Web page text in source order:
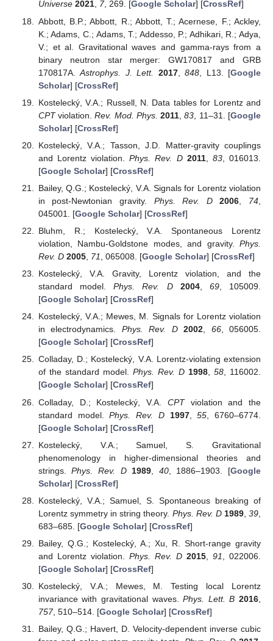
Universe 2021, 7, 269. [Google Scholar] [CrossRef]
Abbott, B.P.; Abbott, R.; Abbott, T.; Acernese, F.; Ackley,
K.; Adams, C.; Adams, T.; Addesso, P.; Adhikari, R.; Adya,
V.; et al. Gravitational waves and gamma-rays from a
binary neutron star merger: GW170817 and GRB
170817A.Astrophys. J. Lett. 2017,848 , L13. [Google
Scholar] [CrossRef]
Kostelecký, V.A.; Russell, N. Data tables for Lorentz and
CPTviolation.Rev. Mod. Phys. 2011 ,83 , 11–31. [Google
Scholar] [CrossRef]
Kostelecký, V.A.; Tasson, J.D. Matter-gravity couplings
and Lorentz violation.Phys. Rev. D 2011, 83, 016013.
[Google Scholar] [CrossRef]
Bailey, Q.G.; Kostelecký, V.A. Signals for Lorentz violation
in post-Newtonian gravity. Phys. Rev. D 2006 74
045001. [Google Scholar] [CrossRef]
Bluhm, R.; Kostelecký, V.A. Spontaneous Lorentz
violation, Nambu-Goldstone modes, and gravity. Phys.
Rev. D 2005, 71 , 065008. [Google Scholar] [CrossRef]
Kostelecký, V.A. Gravity, Lorentz violation, and the
standard model.Phys. Rev. D 2004, 69, 105009.
[Google Scholar] [CrossRef]
Kostelecký, V.A.; Mewes, M. Signals for Lorentz violation
in electrodynamics. Phys. Rev. D 2002, 66, 056005.
[Google Scholar] [CrossRef]
Colladay, D.; Kostelecký, V.A. Lorentz-violating extension
of the standard model. Phys. Rev. D 1998,58, 116002.
[Google Scholar] [CrossRef]
Colladay, D.; Kostelecký, V.A. CPTviolation and the
standard model.Phys. Rev. D 1997,55 , 6760–6774.
[Google Scholar] [CrossRef]
Kostelecký, V.A.; Samuel, S. Gravitational
phenomenology in higher-dimensional theories and
strings.Phys. Rev. D 1989 40, 1886–1903. [Google
Scholar] [CrossRef]
Kostelecký, V.A.; Samuel, S. Spontaneous breaking of
Lorentz symmetry in string theory. Phys. Rev. D 1989,39
683–685. [Google Scholar] [CrossRef]
Bailey, Q.G.; Kostelecký, A.; Xu, R. Short-range gravity
and Lorentz violation. Phys. Rev. D 2015, 91
, 022006.
[Google Scholar] [CrossRef]
Kostelecký, V.A.; Mewes, M. Testing local Lorentz
invariance with gravitational waves.Phys. Lett. B 2016
757, 510–514. [Google Scholar] [CrossRef]
Bailey, Q.G.; Havert, D. Velocity-dependent inverse cubic